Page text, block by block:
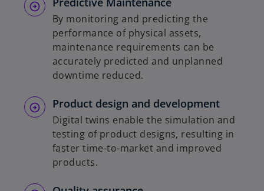
By monitoring and predicting the
performance of physical assets,
maintenance requirements can be
accurately predicted and unplanned
downtime reduced.
Product design and development
Digital twins enable the simulation and
testing of product designs, resulting in
faster time-to-market and improved
products.